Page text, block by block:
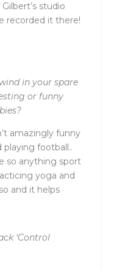
studio
recorded it there!
in your spare
or funny
amazingly funny
football..
so anything sport
yoga and
and it helps
‘Control